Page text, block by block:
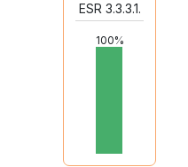
ESR 3.3.3.1.
100%